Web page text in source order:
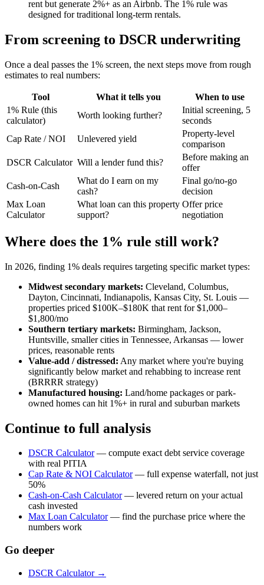
rent but generate 2%+ as an Airbnb. The 1% rule was
designed for traditional long-term rentals.
From screening to DSCR underwriting
Once a deal passes the 1% screen, the next steps move from rough
estimates to real numbers:
Tool What it tells you
When to use
1% Rule (this
calculator)
Worth looking further?
Initial screening, 5
seconds
Cap Rate / NOI
Unlevered yield
Property-level
comparison
DSCR Calculator Will a lender fund this?
Before making an
offer
Cash-on-Cash
What do I earn on my
cash?
Final go/no-go
decision
Max Loan
Calculator
What loan can this property
support?
Offer price
negotiation
Where does the 1% rule still work?
In 2026, finding 1% deals requires targeting specific market types:
Midwest secondary markets: Cleveland, Columbus,
Dayton, Cincinnati, Indianapolis, Kansas City, St. Louis —
properties priced $100K–$180K that rent for $1,000–
$1,800/mo
Southern tertiary markets: Birmingham, Jackson,
Huntsville, smaller cities in Tennessee, Arkansas — lower
prices, reasonable rents
Value-add / distressed: Any market where you're buying
significantly below market and rehabbing to increase rent
(BRRRR strategy)
Manufactured housing: Land/home packages or park-
owned homes can hit 1%+ in rural and suburban markets
Continue to full analysis
DSCR Calculator— compute exact debt service coverage
with real PITIA
Cap Rate & NOI Calculator— full expense waterfall, not just
50%
Cash-on-Cash Calculator— levered return on your actual
cash invested
Max Loan Calculator— find the purchase price where the
numbers work
Go deeper
DSCR Calculator →